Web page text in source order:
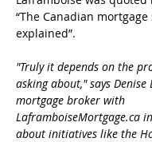
“The Canadian
explained”.
"Truly it depends on the
asking about," says
mortgage broker with
LaframboiseMortgage.ca
about initiatives like the